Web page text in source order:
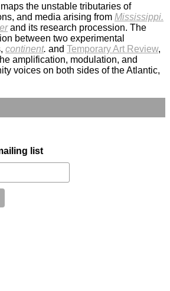
maps the unstable tributaries of
and media arising from Mississippi.
and its research procession. The
between two experimental
continent. and Temporary Art Review,
amplification, modulation, and
voices on both sides of the Atlantic,
list